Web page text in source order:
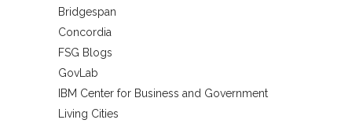
Bridgespan
Concordia
FSG Blogs
GovLab
IBM Center for Business and Government
Living Cities